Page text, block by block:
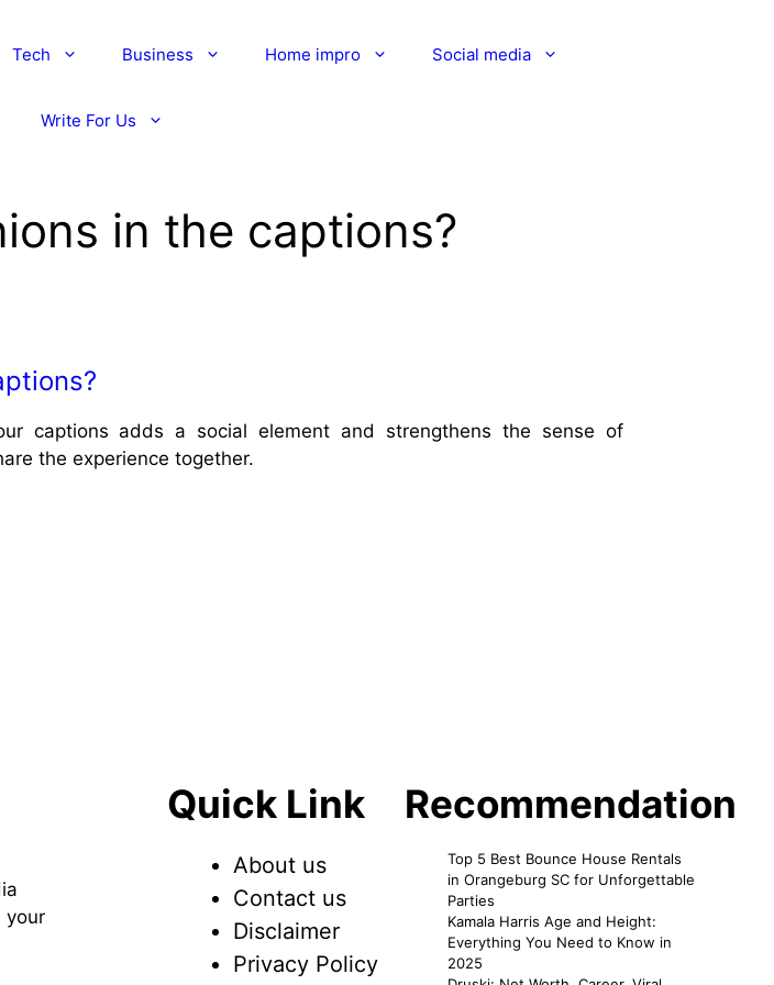
Tech Business Home impro Social media
Write For Us
in the captions?
captions adds a social element and strengthens the sense of
the experience together.
your
Quick Link
About us
Contact us
Disclaimer
Privacy Policy
Recommendation
Top 5 Best Bounce House Rentals
in Orangeburg SC for Unforgettable
Parties
Kamala Harris Age and Height:
Everything You Need to Know in
2025